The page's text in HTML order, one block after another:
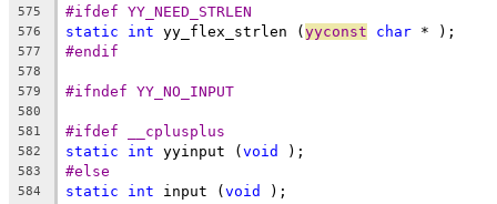
575
#ifdef YY_NEED_STRLEN
576 static int yy_flex_strlen (yyconst char * );
577 #endif
578
579
#ifndef YY_NO_INPUT
580
581
#ifdef __cplusplus
582 static int yyinput (void );
583 #else
584 static int input (void );